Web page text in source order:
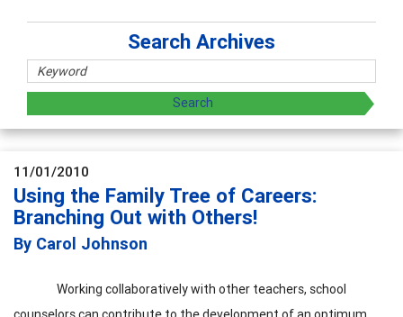
Search Archives
11/01/2010
Using the Family Tree of Careers:
Branching Out with Others!
By Carol Johnson
Working collaboratively with other teachers, school